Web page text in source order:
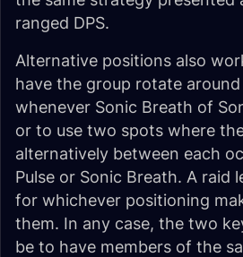
ranged DPS.
Alternative positions also
have the group rotate
whenever Sonic Breath of
or to use two spots where
alternatively between each
Pulse or Sonic Breath. A raid
for whichever positioning
them. In any case, the two
be to have members of the